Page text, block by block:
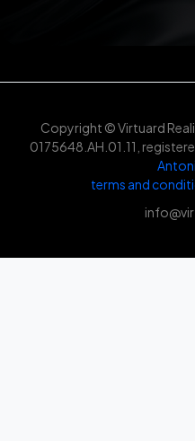
Copyright © Virtuard
0175648.AH.01.11,
terms and